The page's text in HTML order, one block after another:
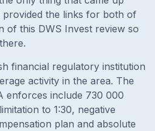
provided the links for both of
of this DWS Invest review so
financial regulatory institution
activity in the area. The
enforces include 730 000
to 1:30, negative
plan and absolute